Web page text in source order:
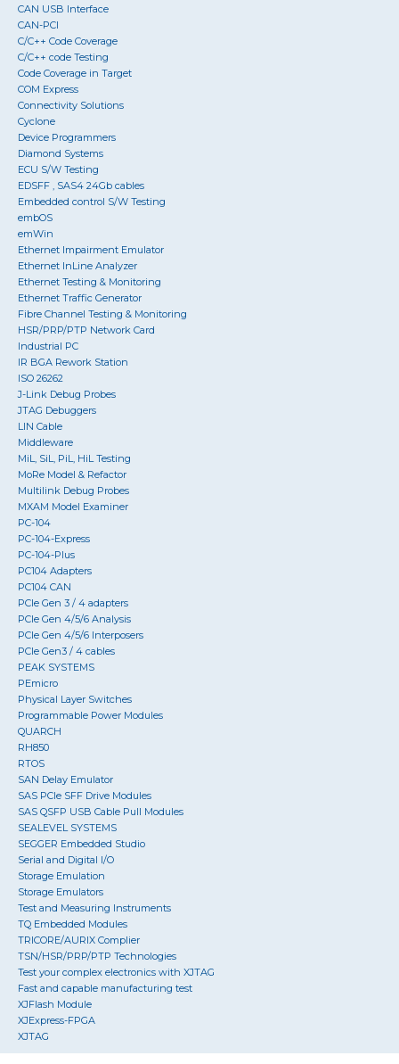
CAN USB Interface
CAN-PCI
C/C++ Code Coverage
C/C++ code Testing
Code Coverage in Target
COM Express
Connectivity Solutions
Cyclone
Device Programmers
Diamond Systems
ECU S/W Testing
EDSFF , SAS4 24Gb cables
Embedded control S/W Testing
embOS
emWin
Ethernet Impairment Emulator
Ethernet InLine Analyzer
Ethernet Testing & Monitoring
Ethernet Traffic Generator
Fibre Channel Testing & Monitoring
HSR/PRP/PTP Network Card
Industrial PC
IR BGA Rework Station
ISO 26262
J-Link Debug Probes
JTAG Debuggers
LIN Cable
Middleware
MiL, SiL, PiL, HiL Testing
MoRe Model & Refactor
Multilink Debug Probes
MXAM Model Examiner
PC-104
PC-104-Express
PC-104-Plus
PC104 Adapters
PC104 CAN
PCIe Gen 3 / 4 adapters
PCIe Gen 4/5/6 Analysis
PCIe Gen 4/5/6 Interposers
PCIe Gen3 / 4 cables
PEAK SYSTEMS
PEmicro
Physical Layer Switches
Programmable Power Modules
QUARCH
RH850
RTOS
SAN Delay Emulator
SAS PCIe SFF Drive Modules
SAS QSFP USB Cable Pull Modules
SEALEVEL SYSTEMS
SEGGER Embedded Studio
Serial and Digital I/O
Storage Emulation
Storage Emulators
Test and Measuring Instruments
TQ Embedded Modules
TRICORE/AURIX Complier
TSN/HSR/PRP/PTP Technologies
Test your complex electronics with XJTAG
Fast and capable manufacturing test
XJFlash Module
XJExpress-FPGA
XJTAG